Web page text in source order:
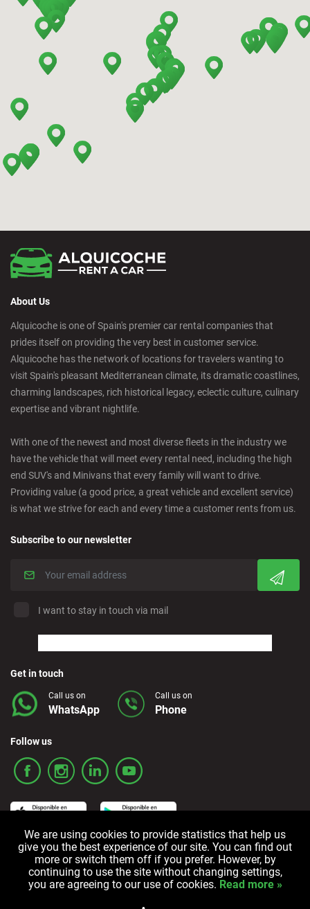
Barcelona - Terrassa
Benidorm - Downtown
Bilbao - Barakaldo
Bilbao - Deusto
Calpe - Downtown
Castelldefels - City
Castellon - Downtown
Castro Urdiales - City
Cordoba - Downtown
Corralejo - Fuerteventura
Marbella - Estepona
Finestrat - Beach
Fuerteventura - Airport
Granada - Downtown
Guadalajara
Ibiza - Airport
About Us
Alquicoche is one of Spain's premier car rental companies that
prides itself on providing the very best in customer service.
Alquicoche has the network of locations for travelers wanting to
visit Spain's pleasant Mediterranean climate, its dramatic coastlines,
charming landscapes, rich historical legacy, eclectic culture, culinary
expertise and vibrant nightlife.
With one of the newest and most diverse fleets in the industry we
have the vehicle that will meet every rental need, including the high
end SUV's and Minivans that every family will want to drive.
Providing value (a good price, a great vehicle and excellent service)
is what we strive for each and every time a customer rents from us.
Subscribe to our newsletter
I want to stay in touch via mail
Get in touch
Call us on
WhatsApp
Call us on
Phone
Follow us
Terms and Conditions Privacy policy Cookie policy
All rights reserved © 2006-2024 Alquicoche Rent a Car
We are using cookies to provide statistics that help us
give you the best experience of our site. You can find out
more or switch them off if you prefer. However, by
continuing to use the site without changing settings,
you are agreeing to our use of cookies. Read more »